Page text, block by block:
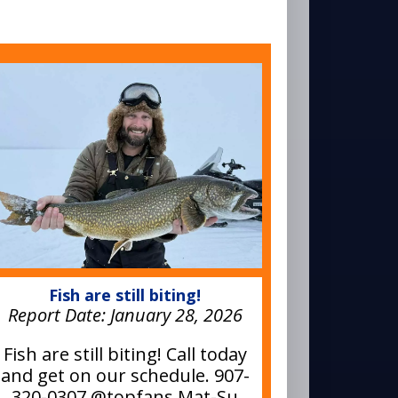
Fish are still biting!
Report Date: January 28, 2026
Fish are still biting! Call today
and get on our schedule. 907-